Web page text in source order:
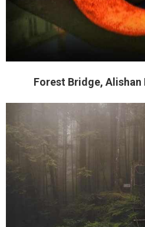
Forest Bridge,